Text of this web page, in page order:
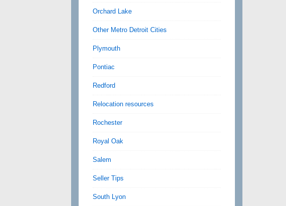
Orchard Lake
Other Metro Detroit Cities
Plymouth
Pontiac
Redford
Relocation resources
Rochester
Royal Oak
Salem
Seller Tips
South Lyon